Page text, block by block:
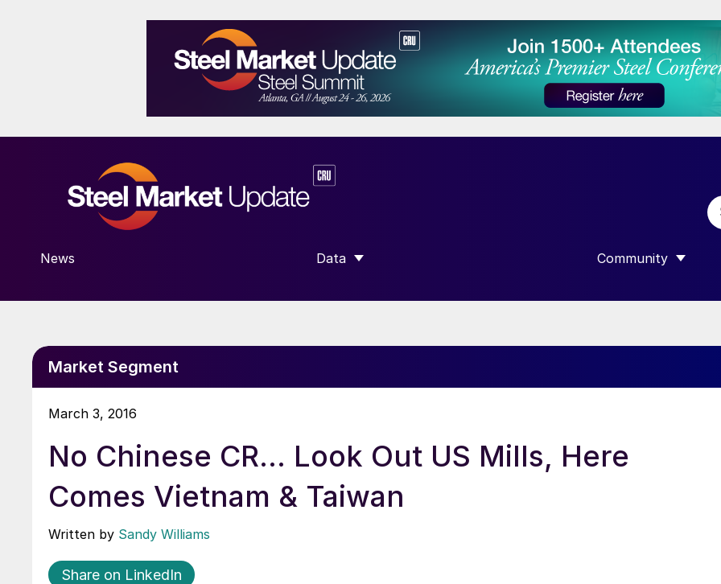
News Data
SHOW SUBMENU FOR “DATA”
Community
SHOW SUBMENU
Market Segment
March 3, 2016
No Chinese CR... Look Out US Mills, Here
Comes Vietnam & Taiwan
Written by Sandy Williams
Share on LinkedIn